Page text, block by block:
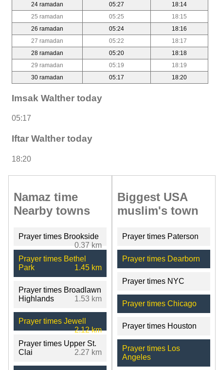
24 ramadan
05:27
18:14
25 ramadan
05:25
18:15
26 ramadan
05:24
18:16
27 ramadan
05:22
18:17
28 ramadan
05:20
18:18
29 ramadan
05:19
18:19
30 ramadan
05:17 18:20
Imsak Walther today
05:17
Iftar Walther today
18:20
Namaz time
Nearby towns
Prayer times Brookside
0.37 km
Prayer times Bethel
Park
1.45 km
Prayer times Broadlawn
Highlands
1.53 km
Prayer times Jewell
2.12 km
Prayer times Upper St.
Clai
2.27 km
Biggest USA
muslim's town
Prayer times Paterson
Prayer times Dearborn
Prayer times NYC
Prayer times Chicago
Prayer times Houston
Prayer times Los
Angeles